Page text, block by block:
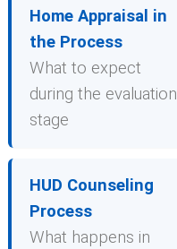
Home Appraisal in
the Process
What to expect
during the evaluation
stage
HUD Counseling
Process
What happens in